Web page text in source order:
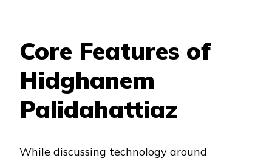
Core Features of
Hidghanem
Palidahattiaz
While discussing technology around